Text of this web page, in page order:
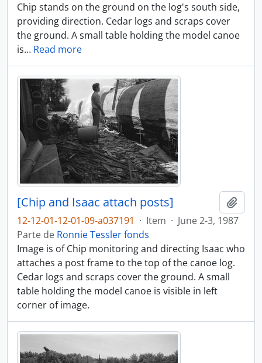
Chip stands on the ground on the log's south side,
providing direction. Cedar logs and scraps cover
the ground. A small table holding the model canoe
is… Read more
[Chip and Isaac attach posts]
12-12-01-12-01-09-a037191 · Item · June 2-3, 1987
Parte de Ronnie Tessler fonds
Image is of Chip monitoring and directing Isaac who
attaches a post frame to the top of the canoe log.
Cedar logs and scraps cover the ground. A small
table holding the model canoe is visible in left
corner of image.